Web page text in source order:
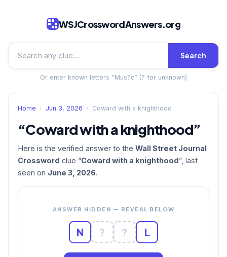
WSJCrosswordAnswers.org
Search
Or enter known letters “Mus?c” (? for unknown)
Home › Jun 3, 2026 › Coward with a knighthood
“Coward with a knighthood”
Here is the verified answer to the Wall Street Journal
Crossword clue “Coward with a knighthood”, last
seen on June 3, 2026.
ANSWER HIDDEN — REVEAL BELOW
N ? ? L